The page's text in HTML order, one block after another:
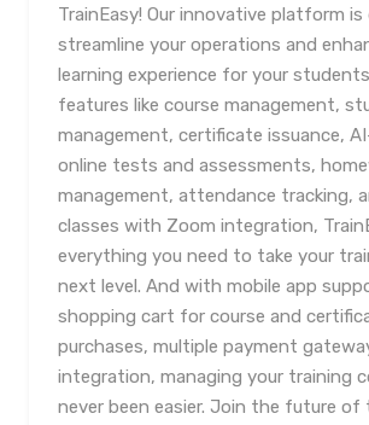
TrainEasy! Our innovative platform
streamline your operations and
learning experience for your
features like course management,
management, certificate issuance,
online tests and assessments,
management, attendance tracking,
classes with Zoom integration,
everything you need to take your
next level. And with mobile app
shopping cart for course and
purchases, multiple payment
integration, managing your training
never been easier. Join the future